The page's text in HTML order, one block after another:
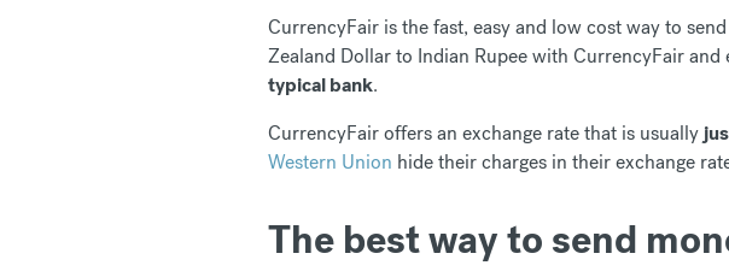
CurrencyFair is the fast, easy and low cost way to
Zealand Dollar to Indian Rupee with CurrencyFair
typical bank.
CurrencyFair offers an exchange rate that is usually
Western Union hide their charges in their exchange
The best way to send